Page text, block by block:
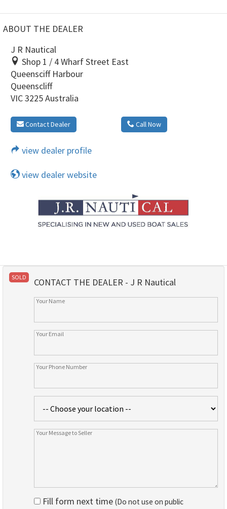
ABOUT THE DEALER
J R Nautical
Shop 1 / 4 Wharf Street East
Queensciff Harbour
Queenscliff
VIC 3225 Australia
Contact Dealer Call Now
view dealer profile
view dealer website
SOLD CONTACT THE DEALER - J R Nautical
Fill form next time (Do not use on public